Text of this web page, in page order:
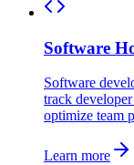
Software
Software
track
optimize team
Learn more